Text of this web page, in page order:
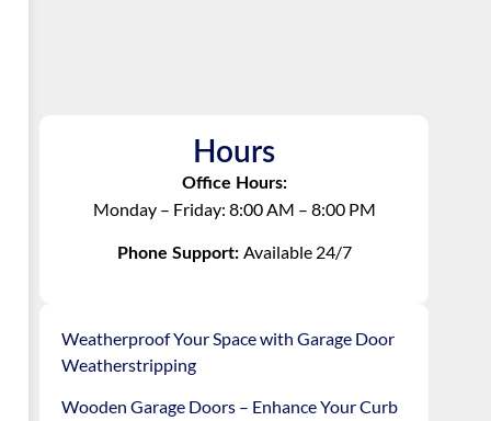
Hours
Office Hours:
Monday – Friday: 8:00 AM – 8:00 PM
Phone Support: Available 24/7
Weatherproof Your Space with Garage Door
Weatherstripping
Wooden Garage Doors – Enhance Your Curb